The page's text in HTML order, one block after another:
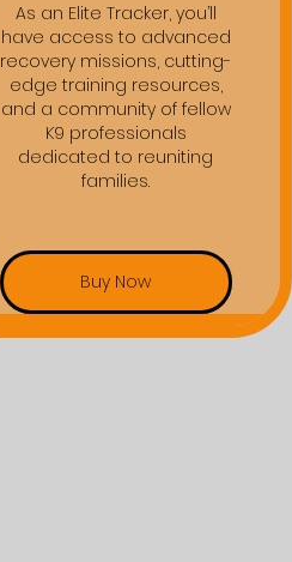
As an Elite Tracker, you’ll
have access to advanced
recovery missions, cutting-
edge training resources,
and a community of fellow
K9 professionals
dedicated to reuniting
families.
Buy Now